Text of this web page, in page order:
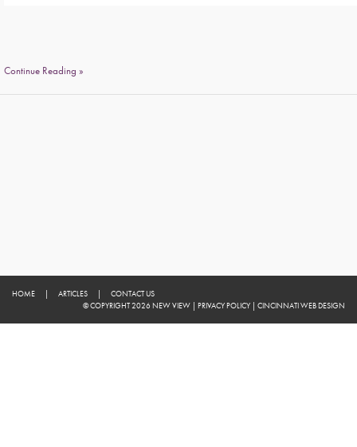
Continue Reading »
HOME | ARTICLES |
CONTACT US
© COPYRIGHT 2026 NEW VIEW | PRIVACY POLICY | CINCINNATI WEB DESIGN